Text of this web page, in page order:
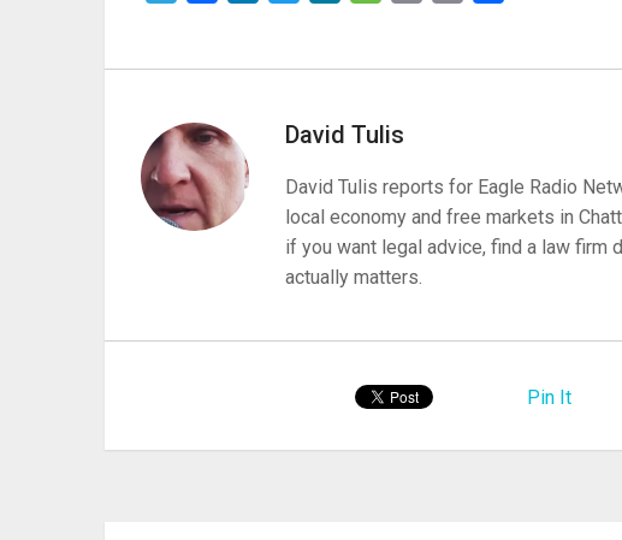
David Tulis
David Tulis reports for Eagle Radio
local economy and free markets in
if you want legal advice, find a law firm
actually matters.
Pin It